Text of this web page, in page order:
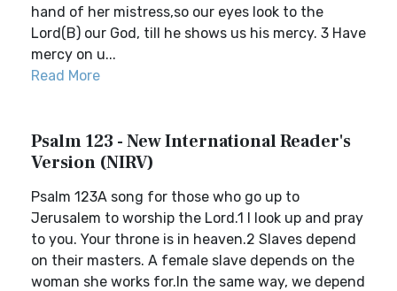
hand of her mistress,so our eyes look to the
Lord(B) our God, till he shows us his mercy. 3 Have
mercy on u...
Read More
Psalm 123 - New International Reader's
Version (NIRV)
Psalm 123A song for those who go up to
Jerusalem to worship the Lord.1 I look up and pray
to you. Your throne is in heaven.2 Slaves depend
on their masters. A female slave depends on the
woman she works for.In the same way, we depend